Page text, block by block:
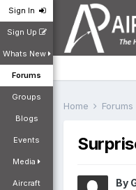
Sign In
Sign Up
Whats New
Forums
Groups
Blogs
Events
Media
Aircraft
Home Forums
By